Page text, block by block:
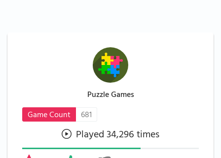
Puzzle Games
Game Count
681
Played 34,296 times